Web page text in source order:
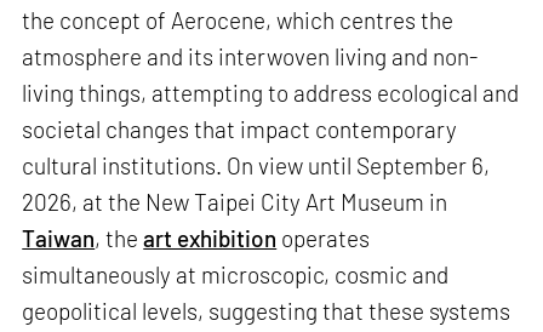
the concept of Aerocene, which centres the
atmosphere and its interwoven living and non-
living things, attempting to address ecological and
societal changes that impact contemporary
cultural institutions. On view until September 6,
2026, at the New Taipei City Art Museum in
Taiwan, theart exhibition operates
simultaneously at microscopic, cosmic and
geopolitical levels, suggesting that these systems